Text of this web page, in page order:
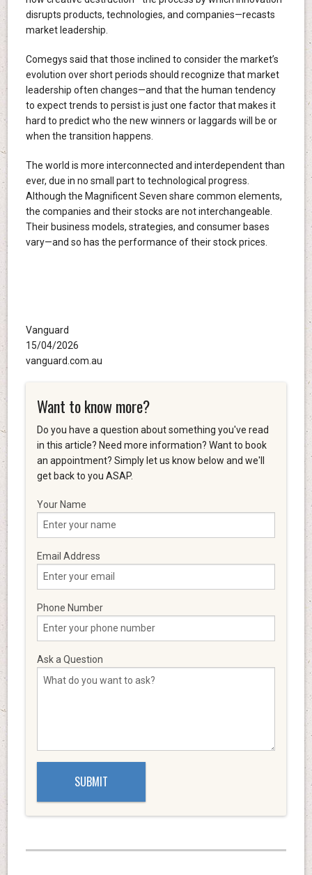
disrupts products, technologies, and companies—recasts
market leadership.
Comegys said that those inclined to consider the market’s
evolution over short periods should recognize that market
leadership often changes—and that the human tendency
to expect trends to persist is just one factor that makes it
hard to predict who the new winners or laggards will be or
when the transition happens.
The world is more interconnected and interdependent than
ever, due in no small part to technological progress.
Although the Magnificent Seven share common elements,
the companies and their stocks are not interchangeable.
Their business models, strategies, and consumer bases
vary—and so has the performance of their stock prices.
Vanguard
15/04/2026
vanguard.com.au
Want to know more?
Do you have a question about something you've read
in this article? Need more information? Want to book
an appointment? Simply let us know below and we'll
get back to you ASAP.
Your Name
Email Address
Phone Number
Ask a Question